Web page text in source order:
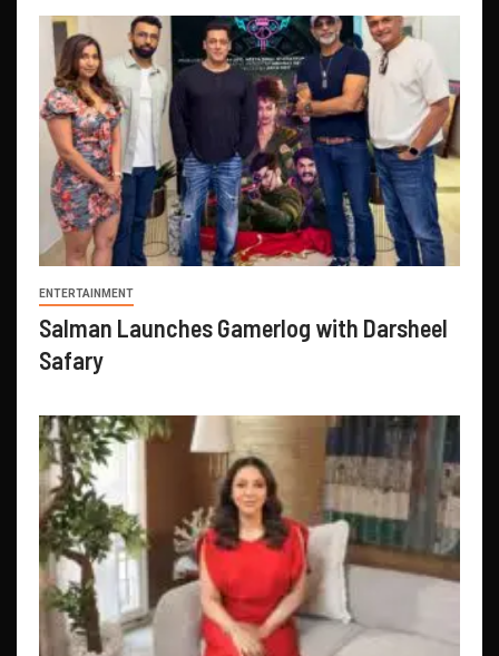
ENTERTAINMENT
Salman Launches Gamerlog with Darsheel
Safary